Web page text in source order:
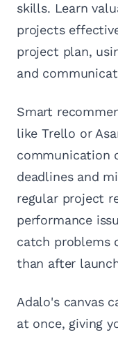
skills. Learn
projects
project plan,
and
Smart
like Trello or
communication
deadlines and
regular project
performance
catch problems
than after
Adalo's canvas
at once, giving